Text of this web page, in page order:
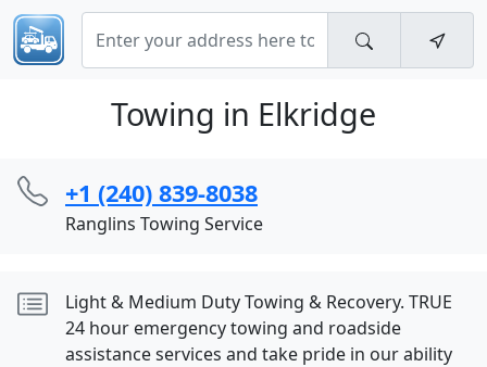
Towing in Elkridge
+1 (240) 839-8038
Ranglins Towing Service
Light & Medium Duty Towing & Recovery. TRUE
24 hour emergency towing and roadside
assistance services and take pride in our ability